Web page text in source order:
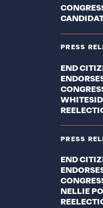
PRESS
END
PRESS
END
NELLIE